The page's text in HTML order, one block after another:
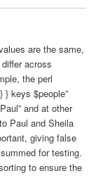
are the same,
across
the perl
} keys $people”
and at other
Paul and Sheila
giving false
for testing.
to ensure the